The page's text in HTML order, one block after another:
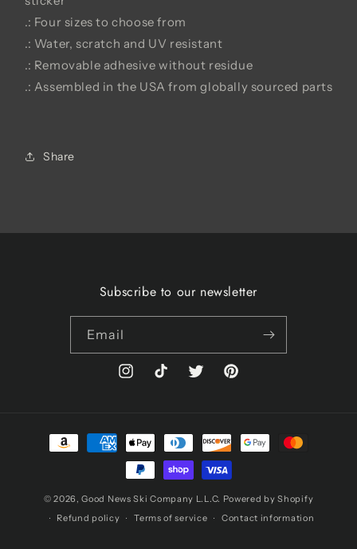
.: Four sizes to choose from
.: Water, scratch and UV resistant
.: Removable adhesive without residue
.: Assembled in the USA from globally sourced parts
Share
Subscribe to our newsletter
Email
InstagramTikTok TwitterPinterest
Payment
methods
© 2026,Good News Ski Company L.L.C. Powered by Shopify
Refund policy
Terms of service Contact information